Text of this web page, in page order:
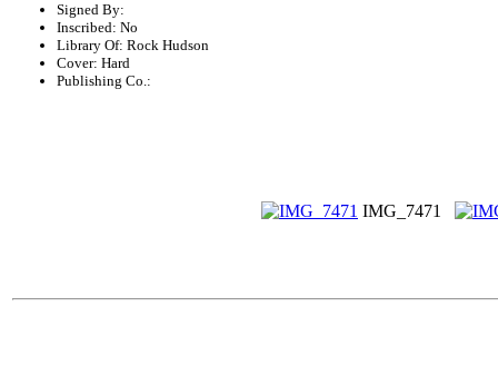
Signed By:
Inscribed: No
Library Of: Rock Hudson
Cover: Hard
Publishing Co.:
IMG_7471